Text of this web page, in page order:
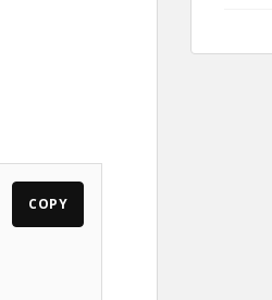
COPY